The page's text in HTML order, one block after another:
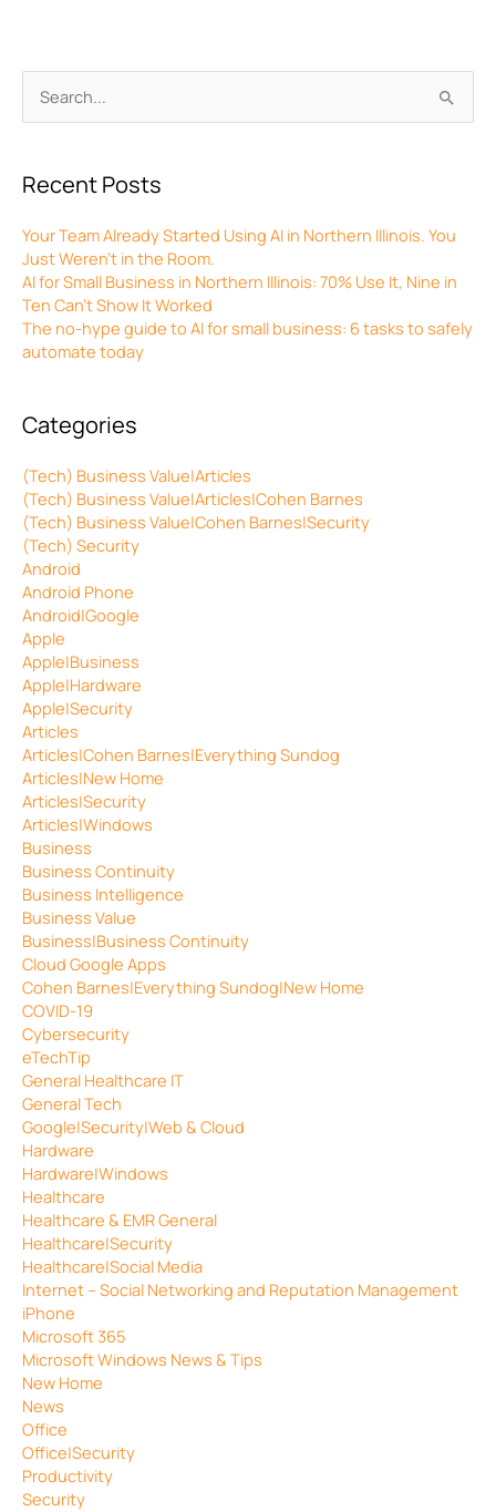
Search
for:
Recent Posts
Your Team Already Started Using AI in Northern Illinois. You
Just Weren’t in the Room.
AI for Small Business in Northern Illinois: 70% Use It, Nine in
Ten Can’t Show It Worked
The no-hype guide to AI for small business: 6 tasks to safely
automate today
Categories
(Tech) Business Value|Articles
(Tech) Business Value|Articles|Cohen Barnes
(Tech) Business Value|Cohen Barnes|Security
(Tech) Security
Android
Android Phone
Android|Google
Apple
Apple|Business
Apple|Hardware
Apple|Security
Articles
Articles|Cohen Barnes|Everything Sundog
Articles|New Home
Articles|Security
Articles|Windows
Business
Business Continuity
Business Intelligence
Business Value
Business|Business Continuity
Cloud Google Apps
Cohen Barnes|Everything Sundog|New Home
COVID-19
Cybersecurity
eTechTip
General Healthcare IT
General Tech
Google|Security|Web & Cloud
Hardware
Hardware|Windows
Healthcare
Healthcare & EMR General
Healthcare|Security
Healthcare|Social Media
Internet – Social Networking and Reputation Management
iPhone
Microsoft 365
Microsoft Windows News & Tips
New Home
News
Office
Office|Security
Productivity
Security